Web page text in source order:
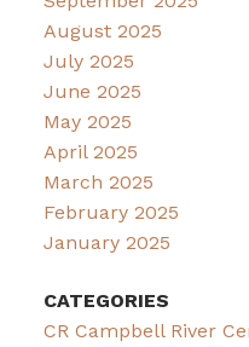
August 2025
July 2025
June 2025
May 2025
April 2025
March 2025
February 2025
January 2025
CATEGORIES
CR Campbell River